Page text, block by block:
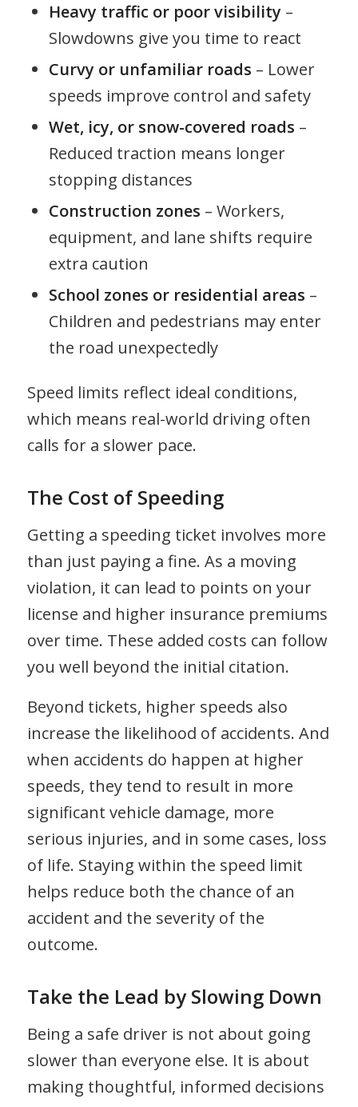
Heavy traffic or poor visibility –
Slowdowns give you time to react
Curvy or unfamiliar roads – Lower
speeds improve control and safety
Wet, icy, or snow-covered roads –
Reduced traction means longer
stopping distances
Construction zones – Workers,
equipment, and lane shifts require
extra caution
School zones or residential areas –
Children and pedestrians may enter
the road unexpectedly
Speed limits reflect ideal conditions,
which means real-world driving often
calls for a slower pace.
The Cost of Speeding
Getting a speeding ticket involves more
than just paying a fine. As a moving
violation, it can lead to points on your
license and higher insurance premiums
over time. These added costs can follow
you well beyond the initial citation.
Beyond tickets, higher speeds also
increase the likelihood of accidents. And
when accidents do happen at higher
speeds, they tend to result in more
significant vehicle damage, more
serious injuries, and in some cases, loss
of life. Staying within the speed limit
helps reduce both the chance of an
accident and the severity of the
outcome.
Take the Lead by Slowing Down
Being a safe driver is not about going
slower than everyone else. It is about
making thoughtful, informed decisions